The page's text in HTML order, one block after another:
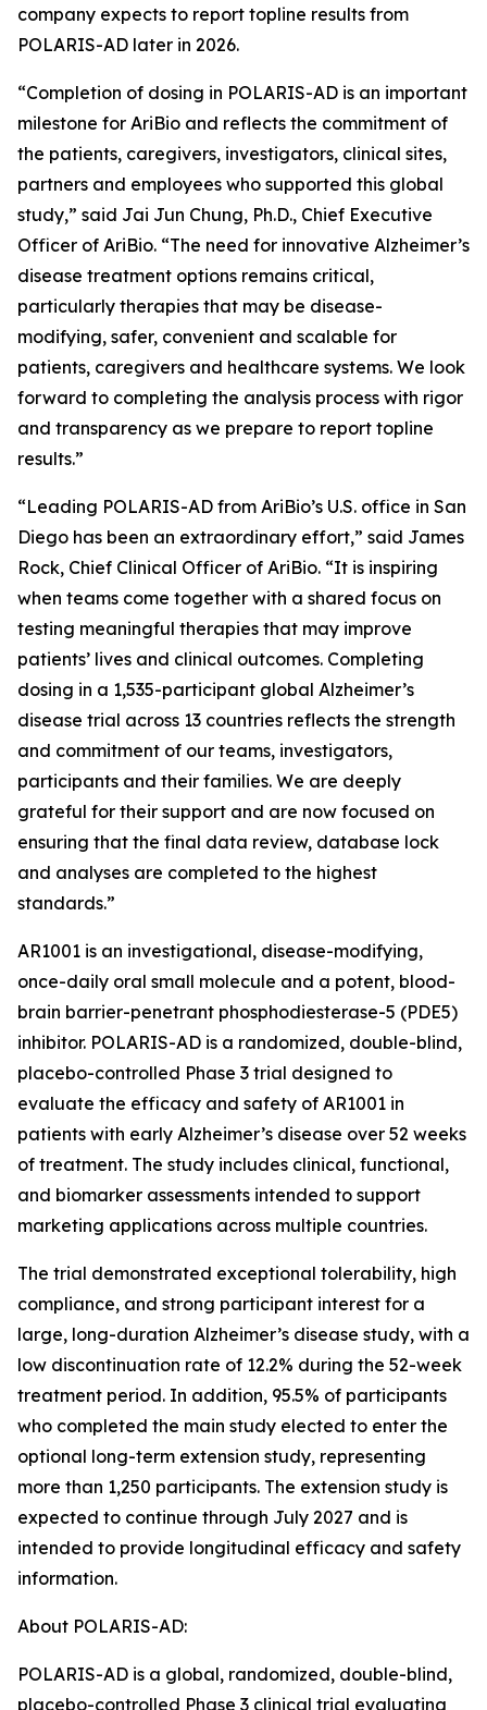
company expects to report topline results from
POLARIS-AD later in 2026.
“Completion of dosing in POLARIS-AD is an important
milestone for AriBio and reflects the commitment of
the patients, caregivers, investigators, clinical sites,
partners and employees who supported this global
study,” said Jai Jun Chung, Ph.D., Chief Executive
Officer of AriBio. “The need for innovative Alzheimer’s
disease treatment options remains critical,
particularly therapies that may be disease-
modifying, safer, convenient and scalable for
patients, caregivers and healthcare systems. We look
forward to completing the analysis process with rigor
and transparency as we prepare to report topline
results.”
“Leading POLARIS-AD from AriBio’s U.S. office in San
Diego has been an extraordinary effort,” said James
Rock, Chief Clinical Officer of AriBio. “It is inspiring
when teams come together with a shared focus on
testing meaningful therapies that may improve
patients’ lives and clinical outcomes. Completing
dosing in a 1,535-participant global Alzheimer’s
disease trial across 13 countries reflects the strength
and commitment of our teams, investigators,
participants and their families. We are deeply
grateful for their support and are now focused on
ensuring that the final data review, database lock
and analyses are completed to the highest
standards.”
AR1001 is an investigational, disease-modifying,
once-daily oral small molecule and a potent, blood-
brain barrier-penetrant phosphodiesterase-5 (PDE5)
inhibitor. POLARIS-AD is a randomized, double-blind,
placebo-controlled Phase 3 trial designed to
evaluate the efficacy and safety of AR1001 in
patients with early Alzheimer’s disease over 52 weeks
of treatment. The study includes clinical, functional,
and biomarker assessments intended to support
marketing applications across multiple countries.
The trial demonstrated exceptional tolerability, high
compliance, and strong participant interest for a
large, long-duration Alzheimer’s disease study, with a
low discontinuation rate of 12.2% during the 52-week
treatment period. In addition, 95.5% of participants
who completed the main study elected to enter the
optional long-term extension study, representing
more than 1,250 participants. The extension study is
expected to continue through July 2027 and is
intended to provide longitudinal efficacy and safety
information.
About POLARIS-AD:
POLARIS-AD is a global, randomized, double-blind,
placebo-controlled Phase 3 clinical trial evaluating